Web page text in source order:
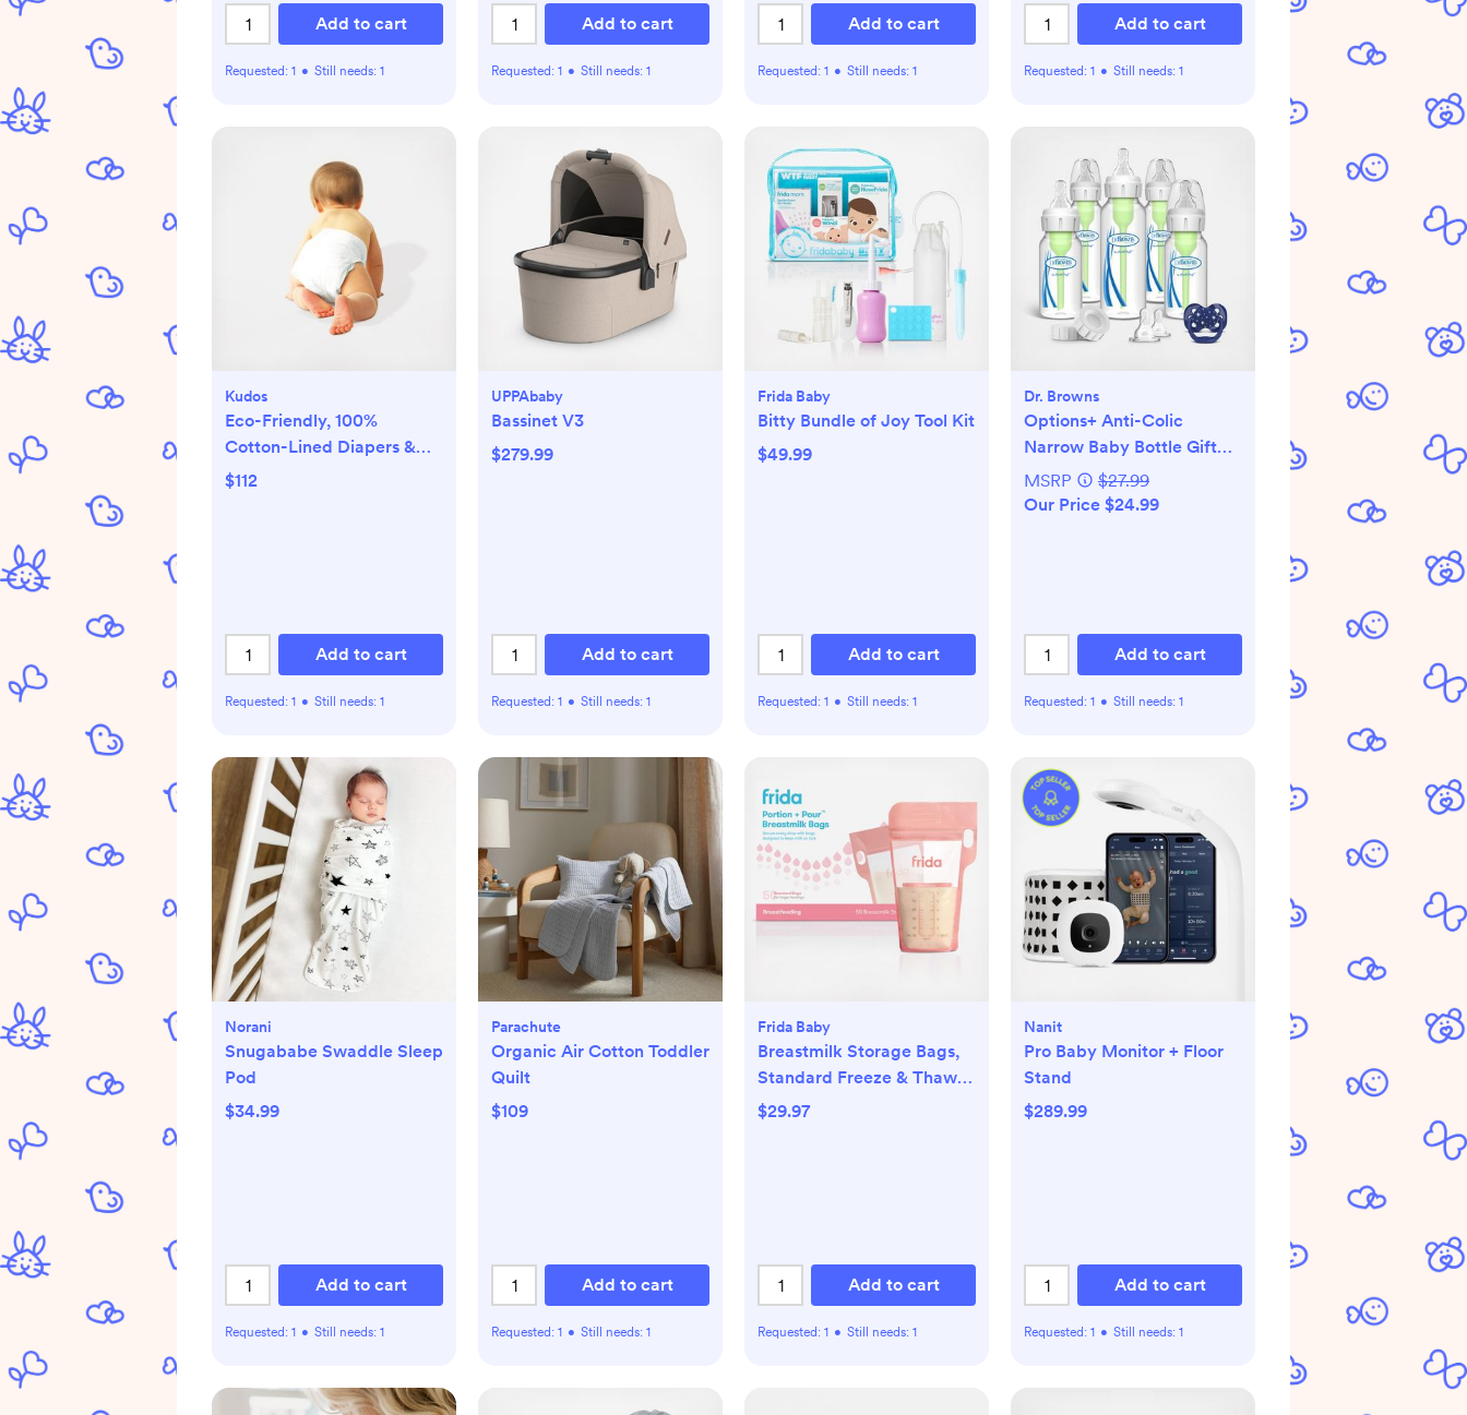
Add to cart
Requested: 1 • Still needs: 1
Add to cart
Requested: 1 • Still needs: 1
Add to cart
Requested: 1 • Still needs: 1
Add to cart
Requested: 1 • Still needs: 1
Kudos
Eco-Friendly, 100%
Cotton-Lined Diapers &
Wipes Monthly Bundle
$112
Add to cart
Requested: 1 • Still needs: 1
UPPAbaby
Bassinet V3
$279.99
Add to cart
Requested: 1 • Still needs: 1
Frida Baby
Bitty Bundle of Joy Tool Kit
$49.99
Add to cart
Requested: 1 • Still needs: 1
Dr. Browns
Options+ Anti-Colic
Narrow Baby Bottle Gift
Set
MSRP
$27.99
Our Price $24.99
Add to cart
Requested: 1 • Still needs: 1
Norani
Snugababe Swaddle Sleep
Pod
$34.99
Add to cart
Requested: 1 • Still needs: 1
Parachute
Organic Air Cotton Toddler
Quilt
$109
Add to cart
Requested: 1 • Still needs: 1
Frida Baby
Breastmilk Storage Bags,
Standard Freeze & Thaw
Milk Bags, Set of 3
$29.97
Add to cart
Requested: 1 • Still needs: 1
Nanit
Pro Baby Monitor + Floor
Stand
$289.99
Add to cart
Requested: 1 • Still needs: 1